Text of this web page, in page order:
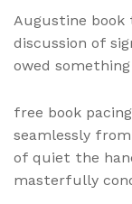
Augustine book
discussion of
owed
free book
seamlessly
of quiet the
masterfully